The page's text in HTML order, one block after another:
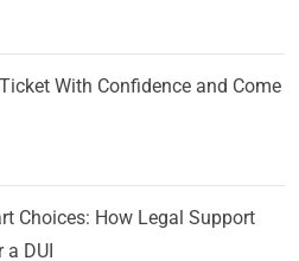
With Confidence and Come
Choices: How Legal Support
a DUI